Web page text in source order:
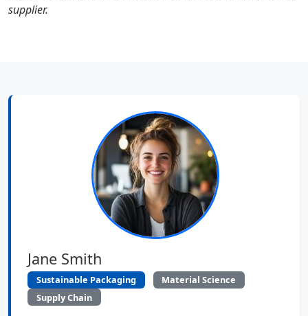
supplier.
Jane Smith
Sustainable Packaging
Material Science
Supply Chain